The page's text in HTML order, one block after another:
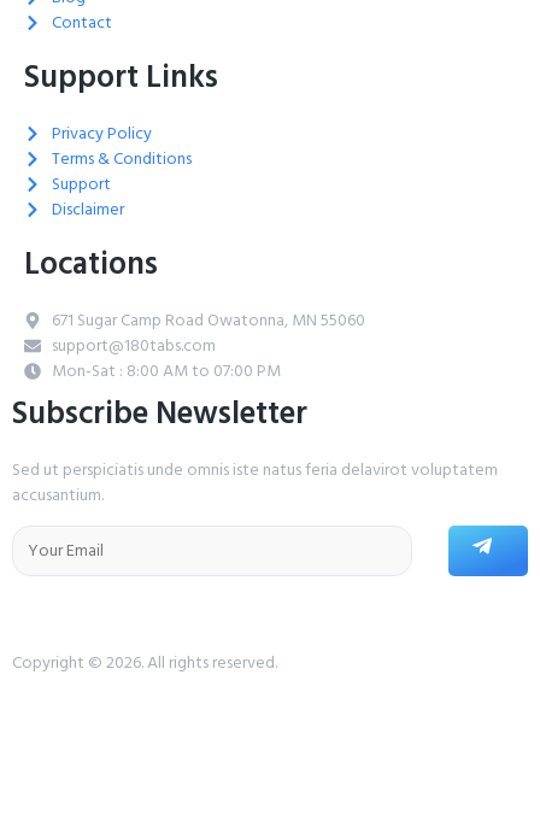
Contact
Support Links
Privacy Policy
Terms & Conditions
Support
Disclaimer
Locations
671 Sugar Camp Road Owatonna, MN 55060
support@180tabs.com
Mon-Sat : 8:00 AM to 07:00 PM
Subscribe Newsletter
Sed ut perspiciatis unde omnis iste natus feria delavirot voluptatem
accusantium.
Copyright © 2026. All rights reserved.